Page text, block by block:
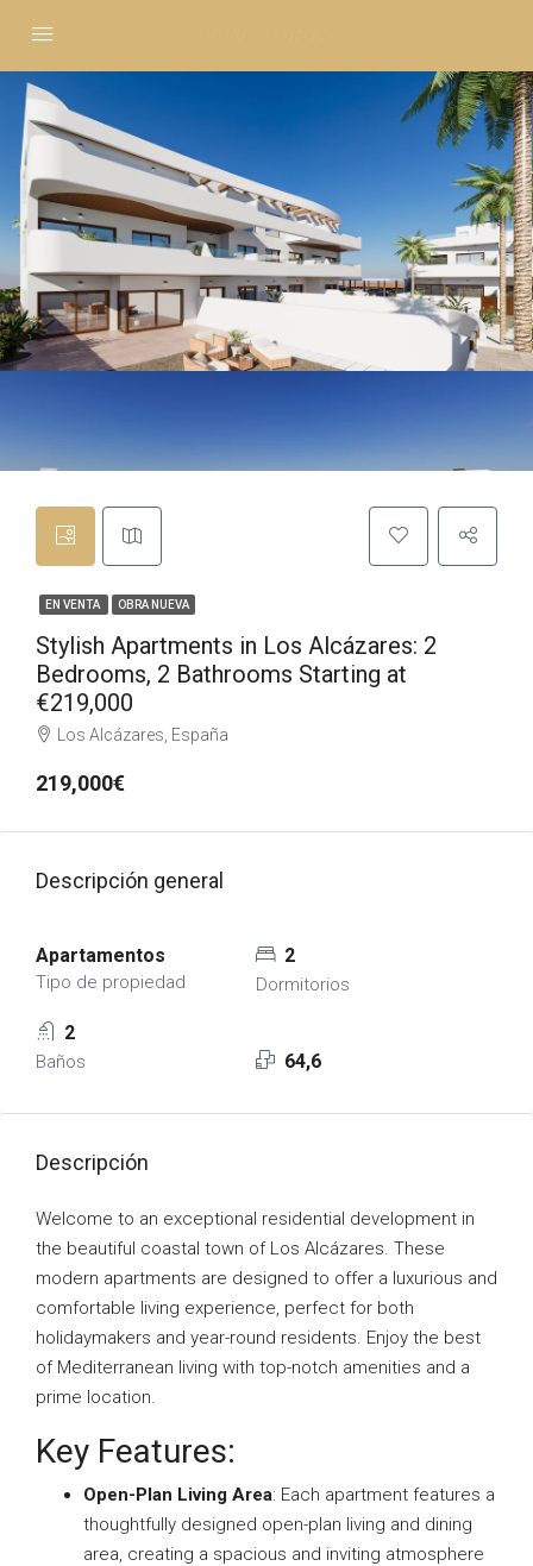
EN VENTA OBRA NUEVA
Stylish Apartments in Los Alcázares: 2
Bedrooms, 2 Bathrooms Starting at
€219,000
Los Alcázares, España
219,000€
Descripción general
Apartamentos
Tipo de propiedad
2
Dormitorios
2
Baños 64,6
Descripción
Welcome to an exceptional residential development in
the beautiful coastal town of Los Alcázares. These
modern apartments are designed to offer a luxurious and
comfortable living experience, perfect for both
holidaymakers and year-round residents. Enjoy the best
of Mediterranean living with top-notch amenities and a
prime location.
Key Features:
Open-Plan Living Area: Each apartment features a
thoughtfully designed open-plan living and dining
area, creating a spacious and inviting atmosphere